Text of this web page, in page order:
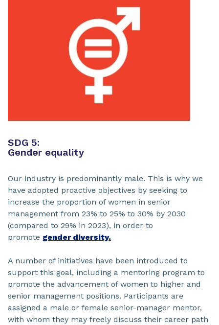
SDG 5:
Gender equality
Our industry is predominantly male. This is why we
have adopted proactive objectives by seeking to
increase the proportion of women in senior
management from 23% to 25% to 30% by 2030
(compared to 29% in 2023), in order to
promote gender diversity.
A number of initiatives have been introduced to
support this goal, including a mentoring program to
promote the advancement of women to higher and
senior management positions. Participants are
assigned a male or female senior-manager mentor,
with whom they may freely discuss their career path